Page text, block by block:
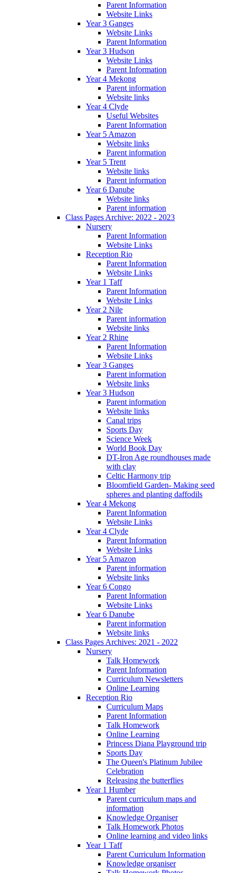
Parent Information
Website Links
Year 3 Ganges
Website Links
Parent Information
Year 3 Hudson
Website Links
Parent Information
Year 4 Mekong
Parent information
Website links
Year 4 Clyde
Useful Websites
Parent Information
Year 5 Amazon
Website links
Parent information
Year 5 Trent
Website links
Parent information
Year 6 Danube
Website links
Parent information
Class Pages Archive: 2022 - 2023
Nursery
Parent Information
Website Links
Reception Rio
Parent Information
Website Links
Year 1 Taff
Parent Information
Website Links
Year 2 Nile
Parent information
Website links
Year 2 Rhine
Parent Information
Website Links
Year 3 Ganges
Parent information
Website links
Year 3 Hudson
Parent information
Website links
Canal trips
Sports Day
Science Week
World Book Day
DT-Iron Age roundhouses made
with clay
Celtic Harmony trip
Bloomfield Garden- Making seed
spheres and planting daffodils
Year 4 Mekong
Parent Information
Website Links
Year 4 Clyde
Parent Information
Website Links
Year 5 Amazon
Parent information
Website links
Year 6 Congo
Parent Information
Website Links
Year 6 Danube
Parent information
Website links
Class Pages Archives: 2021 - 2022
Nursery
Talk Homework
Parent Information
Curriculum Newsletters
Online Learning
Reception Rio
Curriculum Maps
Parent Information
Talk Homework
Online Learning
Princess Diana Playground trip
Sports Day
The Queen's Platinum Jubilee
Celebration
Releasing the butterflies
Year 1 Humber
Parent curriculum maps and
information
Knowledge Organiser
Talk Homework Photos
Online learning and video links
Year 1 Taff
Parent Curriculum Information
Knowledge organiser